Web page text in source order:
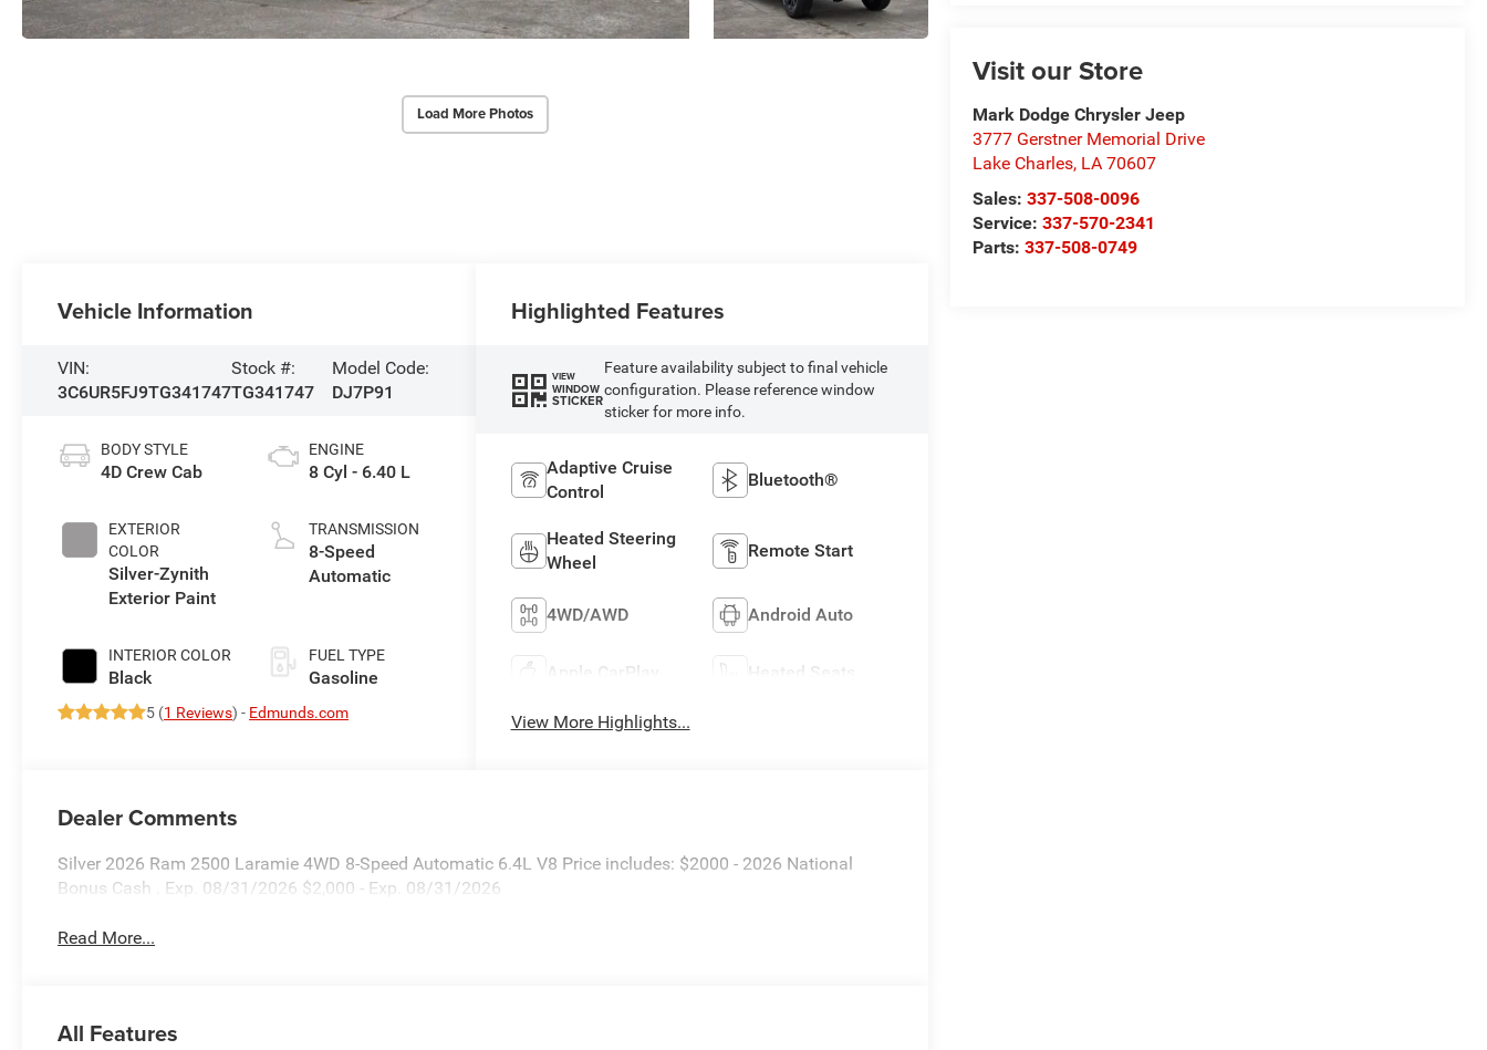
Load More Photos
Visit our Store
Mark Dodge Chrysler Jeep
3777 Gerstner Memorial Drive
Lake Charles, LA 70607
Sales:337-508-0096
Service:337-570-2341
Parts:337-508-0749
Vehicle Information
VIN:
3C6UR5FJ9TG341747
Stock #:
TG341747
Model Code:
DJ7P91
BODY STYLE
4D Crew Cab
EXTERIOR
COLOR
Silver-Zynith
Exterior Paint
INTERIOR COLOR
Black
ENGINE
8 Cyl - 6.40 L
TRANSMISSION
8-Speed
Automatic
FUEL TYPE
Gasoline
5 (1 Reviews) - Edmunds.com
Highlighted Features
VIEW
WINDOW
STICKER
Feature availability subject to final vehicle
configuration. Please reference window
sticker for more info.
Adaptive Cruise
Control
Bluetooth®
Heated Steering
Wheel
Remote Start
4WD/AWD Android Auto
Apple CarPlay Heated Seats
View More Highlights...
Dealer Comments
Silver 2026 Ram 2500 Laramie 4WD 8-Speed Automatic 6.4L V8 Price includes: $2000 - 2026 National
Bonus Cash . Exp. 08/31/2026 $2,000 - Exp. 08/31/2026
Read More...
All Features